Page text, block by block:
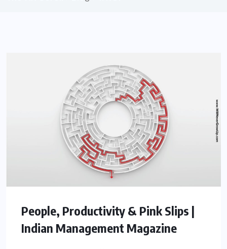
People, Productivity & Pink Slips |
Indian Management Magazine